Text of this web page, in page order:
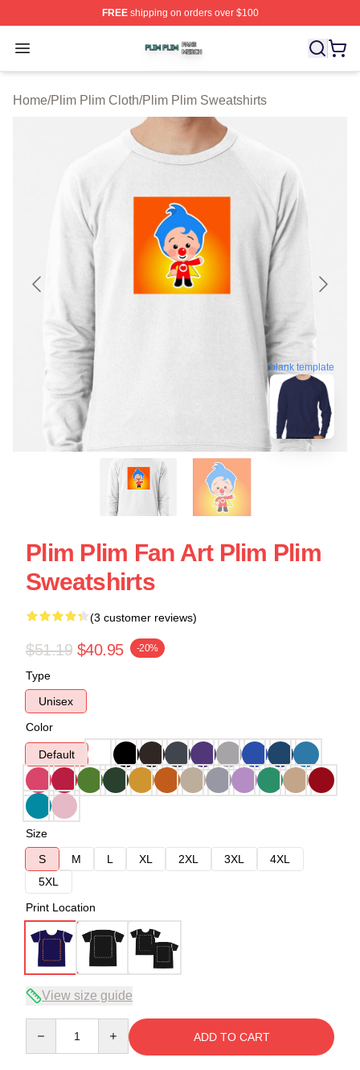
FREEshipping on orders over $100
Open menu
Plim Plim Shop ⚡️ Officially Licensed Plim Plim Merch
Home/Plim Plim Cloth/Plim Plim Sweatshirts
blank template
Plim Plim Fan Art Plim Plim
Sweatshirts
(3 customer reviews)
$51.19 $40.95 -20%
Type
Unisex
Color
Default
Size
S
M L XL 2XL 3XL
4XL
5XL
Print Location
View size guide
ADD TO CART